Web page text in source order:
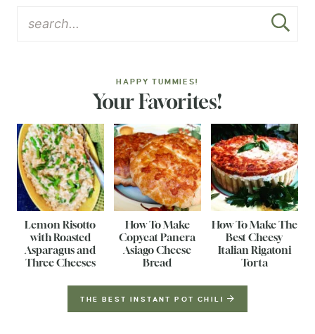
HAPPY TUMMIES!
Your Favorites!
Lemon Risotto
with Roasted
Asparagus and
Three Cheeses
How To Make
Copycat Panera
Asiago Cheese
Bread
How To Make The
Best Cheesy
Italian Rigatoni
Torta
THE BEST INSTANT POT CHILI